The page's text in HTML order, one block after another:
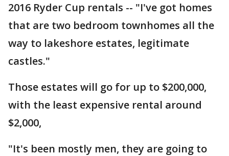
2016 Ryder Cup rentals -- "I've got homes
that are two bedroom townhomes all the
way to lakeshore estates, legitimate
castles."
Those estates will go for up to $200,000,
with the least expensive rental around
$2,000,
"It's been mostly men, they are going to